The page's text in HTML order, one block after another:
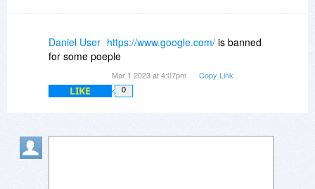
Daniel User https://www.google.com/ is banned
for some poeple
Mar 1 2023 at 4:07pm Copy Link
LIKE 0